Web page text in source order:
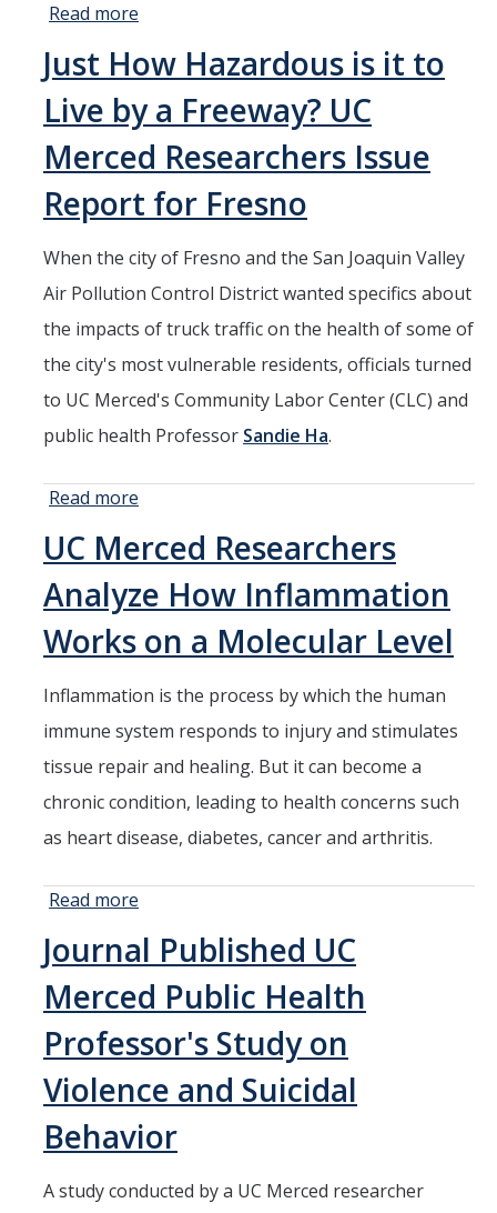
Read more
Spend
Summer
Learning
about
Stem
Cells
Just How Hazardous is it to
Live by a Freeway? UC
Merced Researchers Issue
Report for Fresno
When the city of Fresno and the San Joaquin Valley
Air Pollution Control District wanted specifics about
the impacts of truck traffic on the health of some of
the city's most vulnerable residents, officials turned
to UC Merced's Community Labor Center (CLC) and
public health Professor Sandie Ha.
Read more
Hazardous
is it to Live
by a
Freeway?
UC Merced
Researchers
Report for
Fresno
UC Merced Researchers
Analyze How Inflammation
Works on a Molecular Level
Inflammation is the process by which the human
immune system responds to injury and stimulates
tissue repair and healing. But it can become a
chronic condition, leading to health concerns such
as heart disease, diabetes, cancer and arthritis.
Read more
Researchers
Analyze How
Inflammation
Works on a
Molecular
Level
Journal Published UC
Merced Public Health
Professor's Study on
Violence and Suicidal
Behavior
A study conducted by a UC Merced researcher